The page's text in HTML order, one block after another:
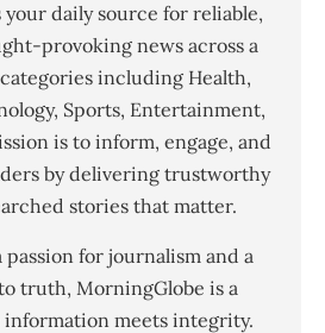
daily source for reliable,
provoking news across a
including Health,
Sports, Entertainment,
is to inform, engage, and
by delivering trustworthy
stories that matter.
for journalism and a
truth, MorningGlobe is a
meets integrity.